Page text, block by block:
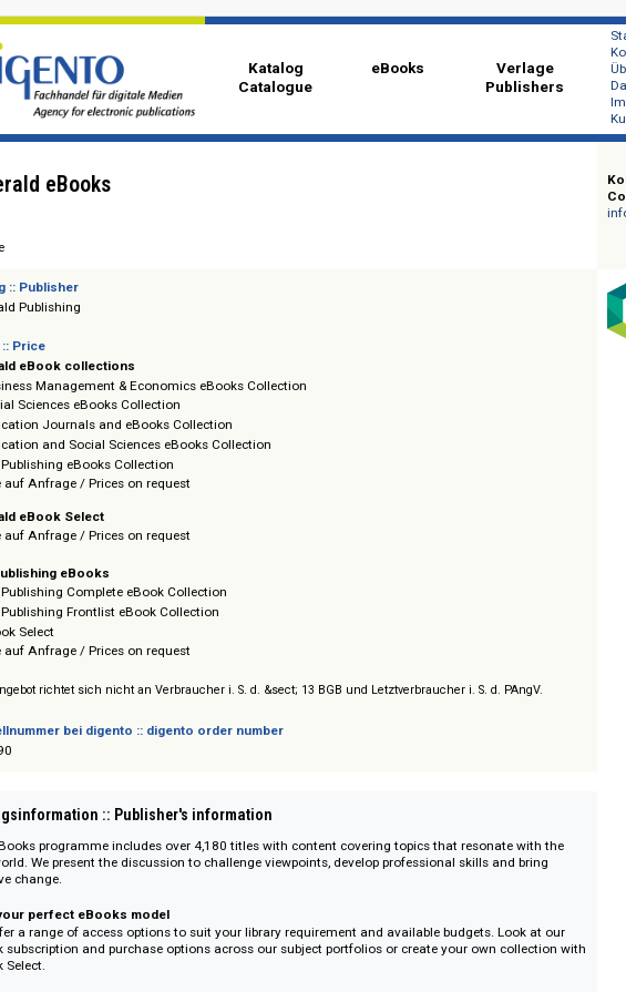
Katalog
Catalogue
eBooks
Verlag :: Publisher
Emerald Publishing
Preis :: Price
Emerald eBook collections
Business Management & Economics eBooks Collection
Social Sciences eBooks Collection
Education Journals and eBooks Collection
Education and Social Sciences eBooks Collection
ICE Publishing eBooks Collection
Preise auf Anfrage / Prices on request
Emerald eBook Select
Preise auf Anfrage / Prices on request
ICE Publishing eBooks
ICE Publishing Complete eBook Collection
Preise auf Anfrage / Prices on request
Bestellnummer bei digento :: digento order number
Verlagsinformation :: Publisher's information
Our eBooks programme includes over 4,180 titles with content covering topics that resonate
real world. We present the discussion to challenge viewpoints, develop professional skills and